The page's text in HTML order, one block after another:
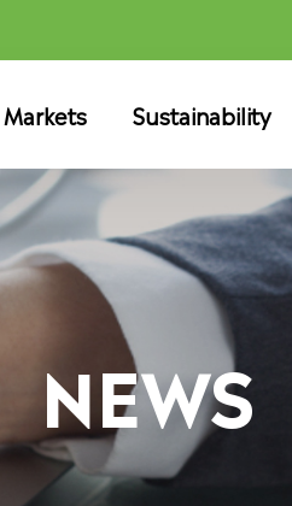
Markets Sustainability
NEWS